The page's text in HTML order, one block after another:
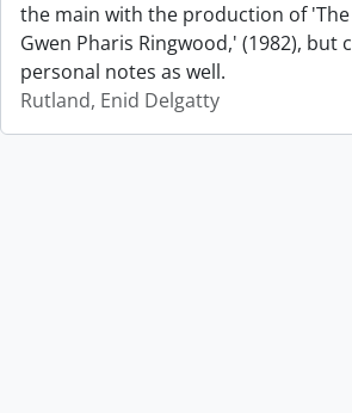
the main with the production of
Gwen Pharis Ringwood,' (1982), but
personal notes as well.
Rutland, Enid Delgatty